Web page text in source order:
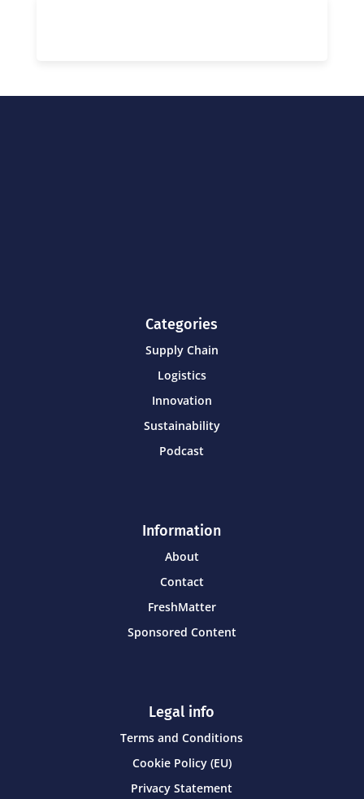
Categories
Supply Chain
Logistics
Innovation
Sustainability
Podcast
Information
About
Contact
FreshMatter
Sponsored Content
Legal info
Terms and Conditions
Cookie Policy (EU)
Privacy Statement